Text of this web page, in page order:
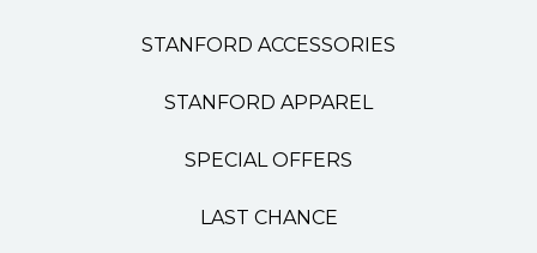
STANFORD ACCESSORIES
STANFORD APPAREL
SPECIAL OFFERS
LAST CHANCE